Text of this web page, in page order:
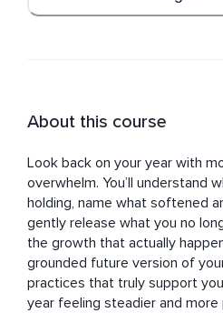
About this course
Look back on your year with
overwhelm. You’ll understand
holding, name what softened
gently release what you no
the growth that actually
grounded future version of
practices that truly support
year feeling steadier and more